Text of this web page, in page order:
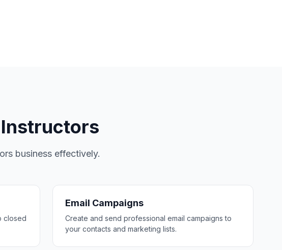
business effectively.
closed
Email Campaigns
Create and send professional email campaigns to
your contacts and marketing lists.